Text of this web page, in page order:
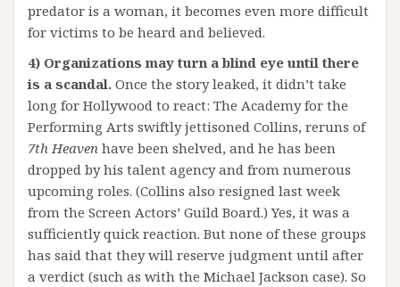
predator is a woman, it becomes even more difficult
for victims to be heard and believed.
4) Organizations may turn a blind eye until there
is a scandal. Once the story leaked, it didn’t take
long for Hollywood to react: The Academy for the
Performing Arts swiftly jettisoned Collins, reruns of
7th Heaven have been shelved, and he has been
dropped by his talent agency and from numerous
upcoming roles. (Collins also resigned last week
from the Screen Actors’ Guild Board.) Yes, it was a
sufficiently quick reaction. But none of these groups
has said that they will reserve judgment until after
a verdict (such as with the Michael Jackson case). So